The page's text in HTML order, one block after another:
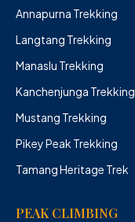
Annapurna Trekking
Langtang Trekking
Manaslu Trekking
Kanchenjunga Trekking
Mustang Trekking
Pikey Peak Trekking
Tamang Heritage Trek
PEAK CLIMBING